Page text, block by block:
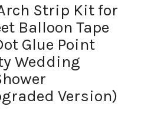
Strip Kit for
Balloon Tape
Glue Point
Wedding
Version)